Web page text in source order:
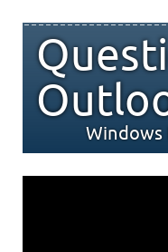
Windows